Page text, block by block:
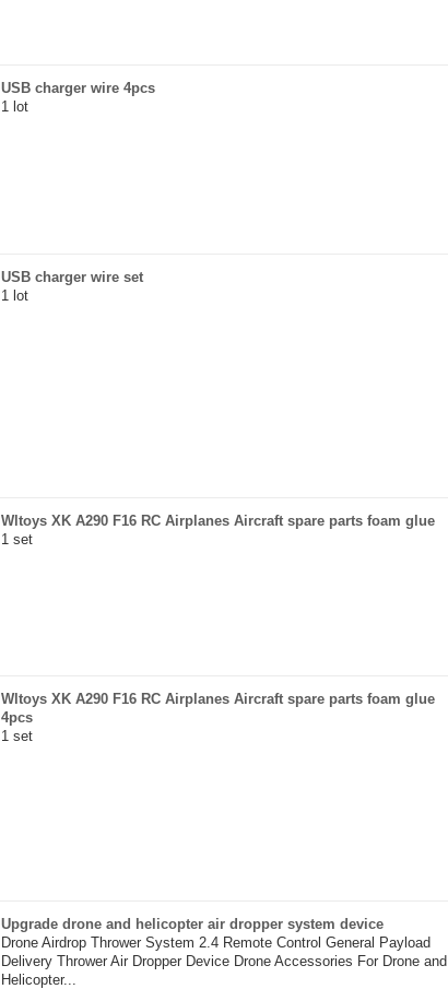
USB charger wire 4pcs
1 lot
USB charger wire set
1 lot
Wltoys XK A290 F16 RC Airplanes Aircraft spare parts foam glue
1 set
Wltoys XK A290 F16 RC Airplanes Aircraft spare parts foam glue
4pcs
1 set
Upgrade drone and helicopter air dropper system device
Drone Airdrop Thrower System 2.4 Remote Control General Payload
Delivery Thrower Air Dropper Device Drone Accessories For Drone and
Helicopter...